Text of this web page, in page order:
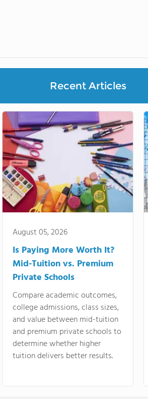
Recent Articles
August 05, 2026
Is Paying More Worth It?
Mid-Tuition vs. Premium
Private Schools
Compare academic outcomes,
college admissions, class sizes,
and value between mid-tuition
and premium private schools to
determine whether higher
tuition delivers better results.